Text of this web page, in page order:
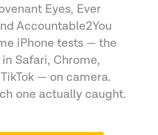
Eyes, Ever
Accountable2You
iPhone tests — the
Safari, Chrome,
— on camera.
one actually caught.